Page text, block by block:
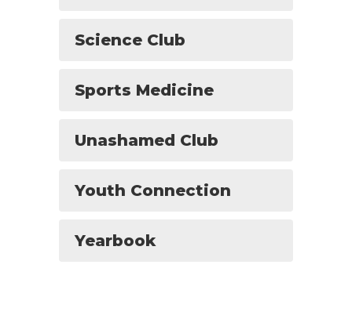
Science Club
Sports Medicine
Unashamed Club
Youth Connection
Yearbook